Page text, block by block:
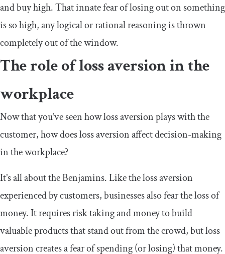
and buy high. That innate fear of losing out on something
is so high, any logical or rational reasoning is thrown
completely out of the window.
The role of loss aversion in the
workplace
Now that you’ve seen how loss aversion plays with the
customer, how does loss aversion affect decision-making
in the workplace?
It’s all about the Benjamins. Like the loss aversion
experienced by customers, businesses also fear the loss of
money. It requires risk taking and money to build
valuable products that stand out from the crowd, but loss
aversion creates a fear of spending (or losing) that money.